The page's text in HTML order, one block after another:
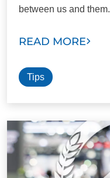
between us and them.
READ MORE
Tips